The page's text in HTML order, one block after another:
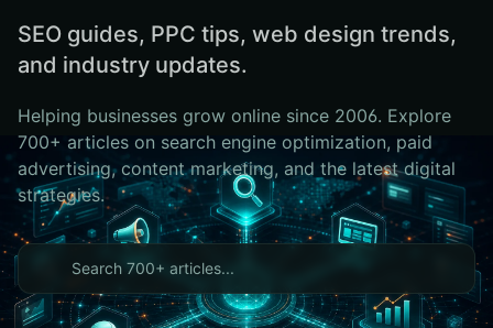
SEO guides, PPC tips, web design trends,
and industry updates.
Helping businesses grow online since 2006. Explore
700+ articles on search engine optimization, paid
advertising, content marketing, and the latest digital
strategies.